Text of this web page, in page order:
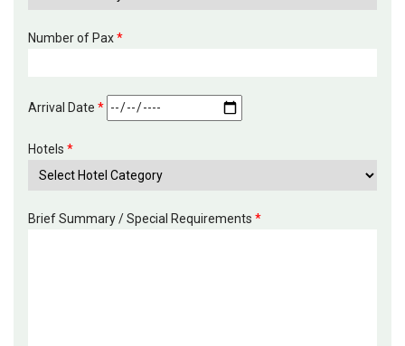
Number of Pax*
Arrival Date *
Hotels *
Brief Summary / Special Requirements *